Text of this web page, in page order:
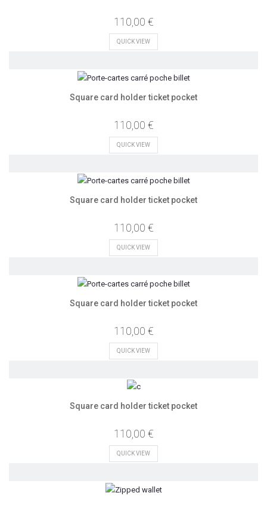
110,00 €
QUICK VIEW
Square card holder ticket pocket
110,00 €
QUICK VIEW
Square card holder ticket pocket
110,00 €
QUICK VIEW
Square card holder ticket pocket
110,00 €
QUICK VIEW
Square card holder ticket pocket
110,00 €
QUICK VIEW